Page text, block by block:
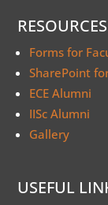
RESOURCES
Forms for
SharePoint
ECE Alumni
IISc Alumni
Gallery
USEFUL